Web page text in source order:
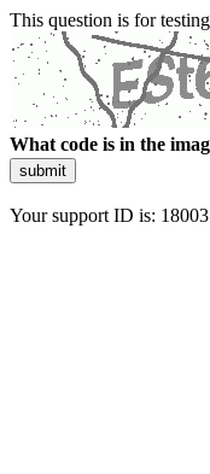
This question is for
What code is in the
submit
Your support ID is: